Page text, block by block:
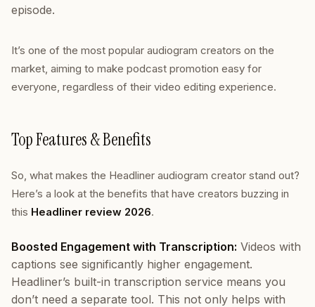
episode.
It’s one of the most popular audiogram creators on the
market, aiming to make podcast promotion easy for
everyone, regardless of their video editing experience.
Top Features & Benefits
So, what makes the Headliner audiogram creator stand out?
Here’s a look at the benefits that have creators buzzing in
this Headliner review 2026.
Boosted Engagement with Transcription: Videos with
captions see significantly higher engagement.
Headliner’s built-in transcription service means you
don’t need a separate tool. This not only helps with